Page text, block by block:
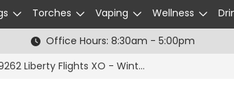
Torches Vaping Wellness
Office Hours: 8:30am - 5:00pm
S29262 Liberty Flights XO - Winter Nip (PG) - 18mg (CDU5)